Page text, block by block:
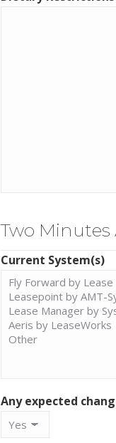
Two Minutes
Current System(s)
Any expected